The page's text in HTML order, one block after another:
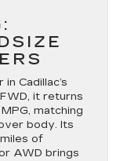
Cadillac’s
it returns
matching
body. Its
of
AWD brings